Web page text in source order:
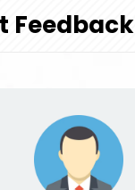
Feedback